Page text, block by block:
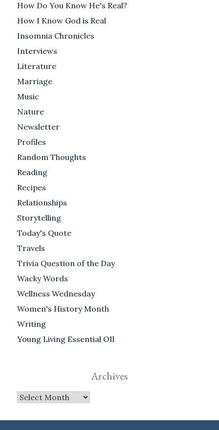
How Do You Know He's Real?
How I Know God is Real
Insomnia Chronicles
Interviews
Literature
Marriage
Music
Nature
Newsletter
Profiles
Random Thoughts
Reading
Recipes
Relationships
Storytelling
Today's Quote
Travels
Trivia Question of the Day
Wacky Words
Wellness Wednesday
Women's History Month
Writing
Young Living Essential OIl
Archives
Archives